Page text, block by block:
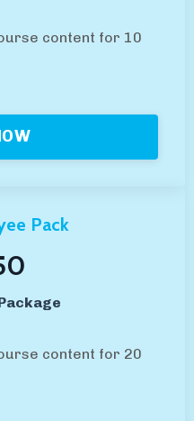
content for 10
Pack
content for 20